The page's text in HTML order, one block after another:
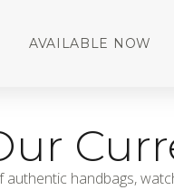
AVAILABLE NOW
handbags,